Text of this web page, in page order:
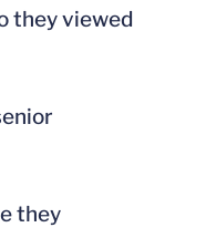
they viewed
they